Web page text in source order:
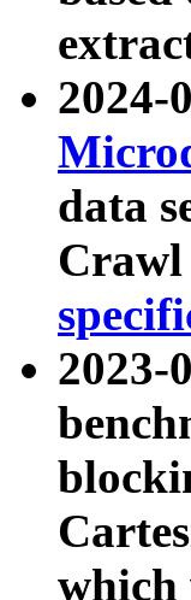
2024-
data
2023-
which